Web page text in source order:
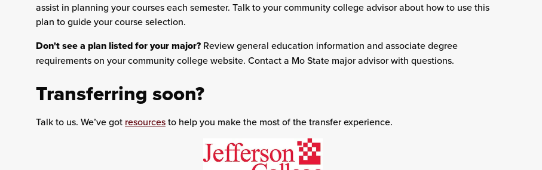
assist in planning your courses each semester. Talk to your community college advisor about how to use this
plan to guide your course selection.
Don't see a plan listed for your major?Review general education information and associate degree
requirements on your community college website. Contact a Mo State major advisor with questions.
Transferring soon?
Talk to us. We’ve got resourcesto help you make the most of the transfer experience.